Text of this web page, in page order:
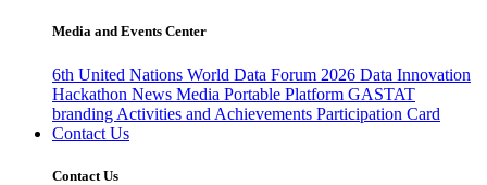
Media and Events Center
6th United Nations World Data Forum 2026 Data Innovation
Hackathon News Media Portable Platform GASTAT
branding Activities and Achievements Participation Card
Contact Us
Contact Us